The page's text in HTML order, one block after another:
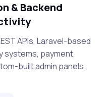
& Backend
APIs, Laravel-based
systems, payment
built admin panels.